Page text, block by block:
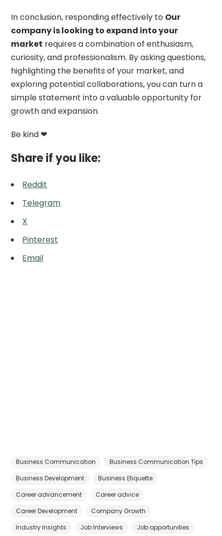
In conclusion, responding effectively to Our
company is looking to expand into your
market requires a combination of enthusiasm,
curiosity, and professionalism. By asking questions,
highlighting the benefits of your market, and
exploring potential collaborations, you can turn a
simple statement into a valuable opportunity for
growth and expansion.
Be kind ❤
Share if you like:
Reddit
Telegram
X
Pinterest
Email
Business Communication
Business Communication Tips
Business Development
Business Etiquette
Career advancement
Career advice
Career Development
Company Growth
Industry Insights
Job Interviews Job opportunities